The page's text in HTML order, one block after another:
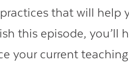
that will help
this episode, you’ll
your current